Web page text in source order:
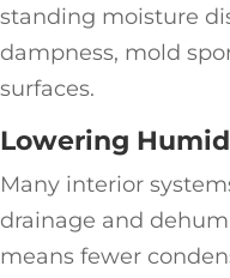
standing moisture
dampness, mold
surfaces.
Lowering
Many interior
drainage and
means fewer